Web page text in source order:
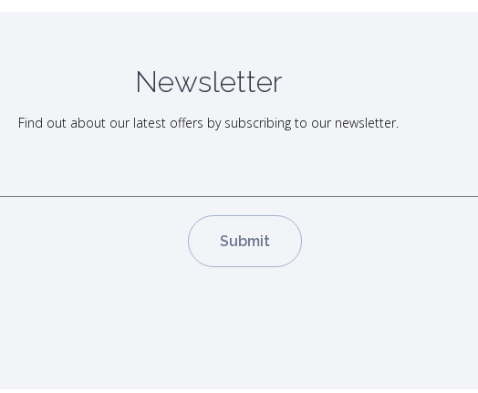
Newsletter
Find out about our latest offers by subscribing to our newsletter.